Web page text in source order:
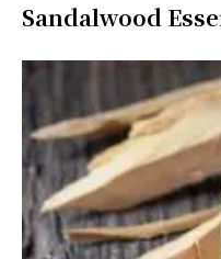
Sandalwood